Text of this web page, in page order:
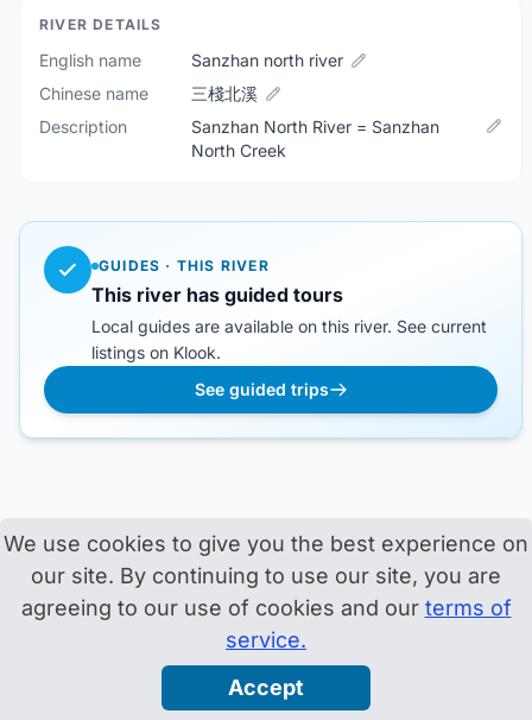
RIVER DETAILS
English name
Sanzhan north river
Chinese name
三棧北溪
Description
Sanzhan North River = Sanzhan
North Creek
GUIDES · THIS RIVER
This river has guided tours
Local guides are available on this river. See current
listings on Klook.
See guided trips
We use cookies to give you the best experience on
our site. By continuing to use our site, you are
agreeing to our use of cookies and our terms of
service.
Accept